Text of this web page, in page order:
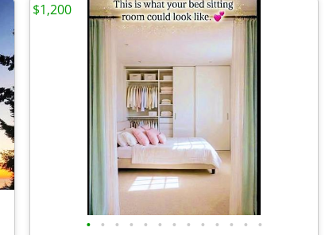
• • • • • • • • • • • • •
$1,200